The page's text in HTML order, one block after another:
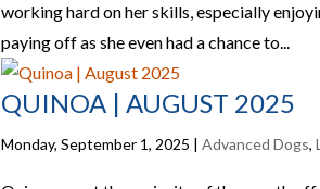
working hard on her skills, especially
paying off as she even had a chance to...
QUINOA | AUGUST 2025
Monday, September 1, 2025 |Advanced Dogs,